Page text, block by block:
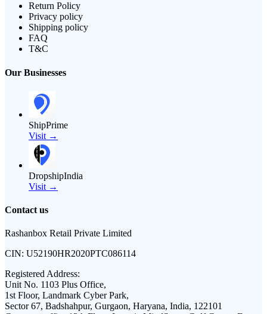
Return Policy
Privacy policy
Shipping policy
FAQ
T&C
Our Businesses
ShipPrime
Visit →
DropshipIndia
Visit →
Contact us
Rashanbox Retail Private Limited
CIN: U52190HR2020PTC086114
Registered Address:
Unit No. 1103 Plus Office,
1st Floor, Landmark Cyber Park,
Sector 67, Badshahpur, Gurgaon, Haryana, India, 122101